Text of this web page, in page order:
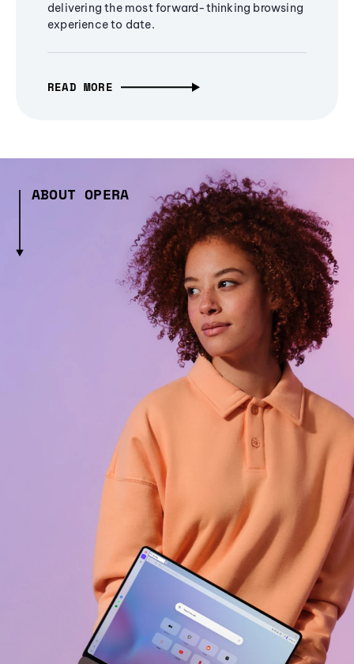
delivering the most forward-thinking browsing
experience to date.
READ MORE
ABOUT OPERA